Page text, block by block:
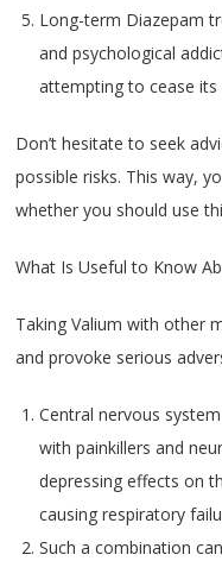
Long-term Diazepam
and psychological
attempting to cease its
Don’t hesitate to seek
possible risks. This way,
whether you should use
What Is Useful to Know
Taking Valium with other
and provoke serious
Central nervous
with painkillers and
depressing effects on
causing respiratory
Such a combination